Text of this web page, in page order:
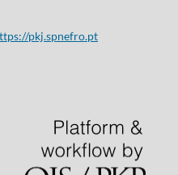
pkj.spnefro.pt